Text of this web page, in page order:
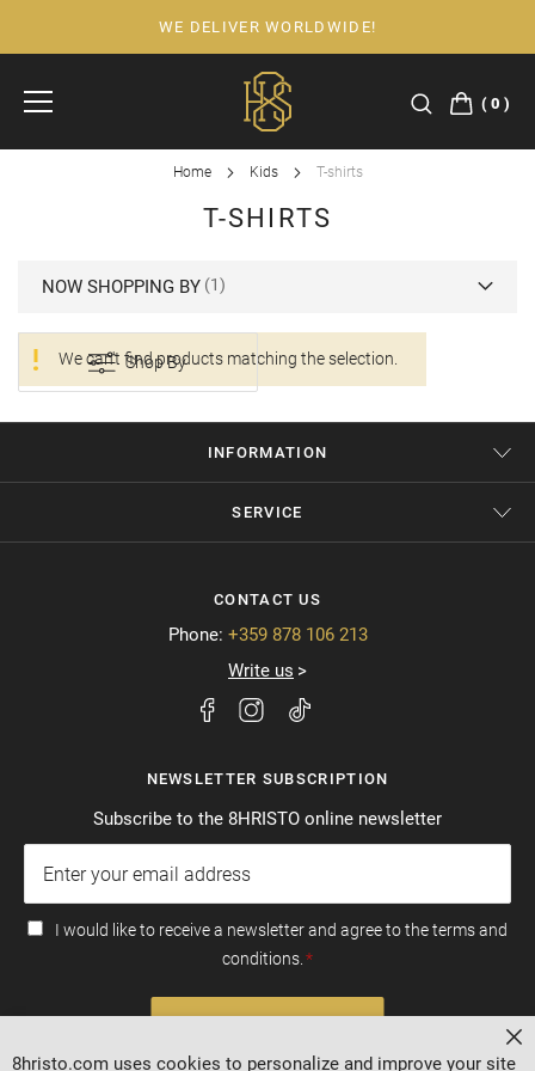
to
Content
WE DELIVER WORLDWIDE!
0
Home Kids T-shirts
T-SHIRTS
Shop By
NOW SHOPPING BY
We can't find products matching the selection.
INFORMATION
SERVICE
CONTACT US
Phone: +359 878 106 213
Write us
NEWSLETTER SUBSCRIPTION
Subscribe to the 8HRISTO online newsletter
I would like to receive a newsletter and agree to the terms and
conditions.
8hristo.com uses cookies to personalize and improve your site